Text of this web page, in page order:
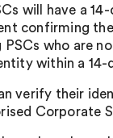
will have a
confirming
PSCs who are
within a
verify their
Corporate